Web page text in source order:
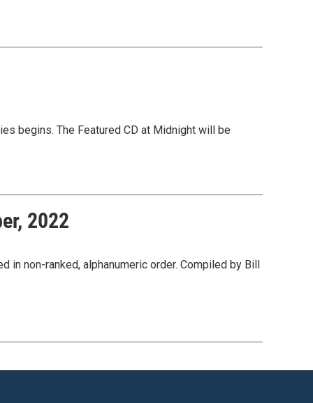
begins. The Featured CD at Midnight will be
2022
non-ranked, alphanumeric order. Compiled by Bill